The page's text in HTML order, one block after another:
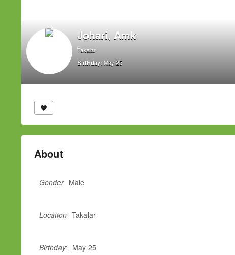
Johari, Amk
Takalar
Birthday: May 25
About
Gender Male
Location Takalar
Birthday: May 25